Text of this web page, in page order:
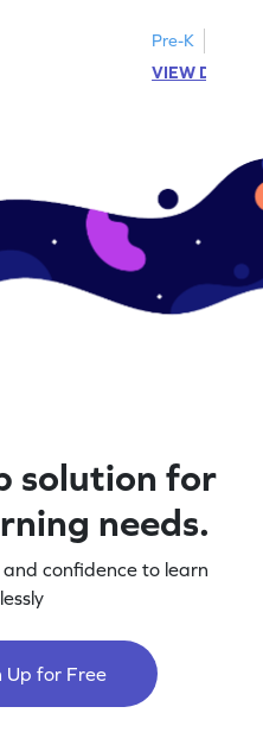
Pre-K
VIEW
solution for
needs.
confidence to learn
Up for Free